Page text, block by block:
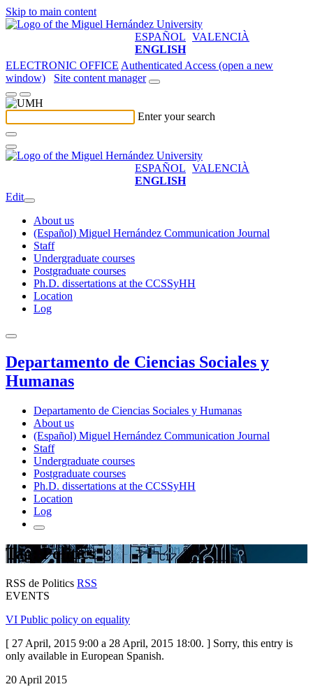
Skip to main content
ESPAÑOL VALENCIÀ
ENGLISH
ELECTRONIC OFFICE Authenticated Access (open a new
window)
Site content manager
Enter your search
ESPAÑOL VALENCIÀ
ENGLISH
Edit
About us
(Español) Miguel Hernández Communication Journal
Staff
Undergraduate courses
Postgraduate courses
Ph.D. dissertations at the CCSSyHH
Location
Log
Departamento de Ciencias Sociales y
Humanas
Departamento de Ciencias Sociales y Humanas
About us
(Español) Miguel Hernández Communication Journal
Staff
Undergraduate courses
Postgraduate courses
Ph.D. dissertations at the CCSSyHH
Location
Log
Tag: Politics
RSS de Politics RSS
EVENTS
VI Public policy on equality
[ 27 April, 2015 9:00 a 28 April, 2015 18:00. ] Sorry, this entry is
only available in European Spanish.
20 April 2015